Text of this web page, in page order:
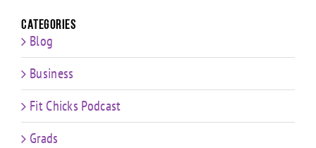
Categories
Blog
Business
Fit Chicks Podcast
Grads